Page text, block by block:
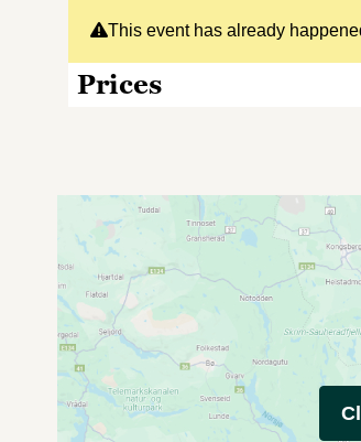
This event has already
Prices